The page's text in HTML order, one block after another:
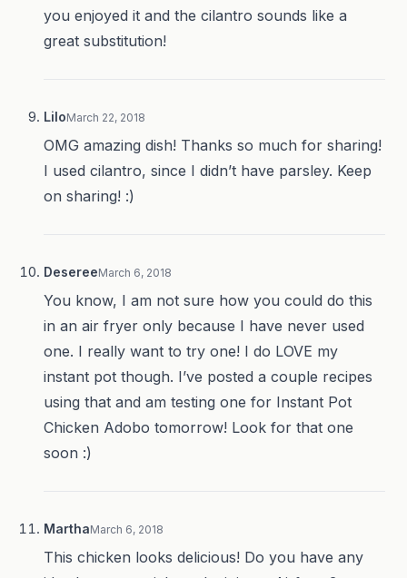
you enjoyed it and the cilantro sounds like a
great substitution!
LiloMarch 22, 2018
OMG amazing dish! Thanks so much for sharing!
I used cilantro, since I didn’t have parsley. Keep
on sharing! :)
DesereeMarch 6, 2018
You know, I am not sure how you could do this
in an air fryer only because I have never used
one. I really want to try one! I do LOVE my
instant pot though. I’ve posted a couple recipes
using that and am testing one for Instant Pot
Chicken Adobo tomorrow! Look for that one
soon :)
MarthaMarch 6, 2018
This chicken looks delicious! Do you have any